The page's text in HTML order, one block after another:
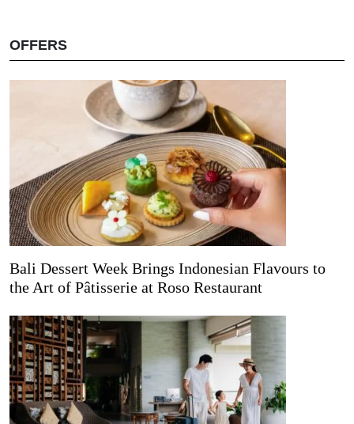
OFFERS
Bali Dessert Week Brings Indonesian Flavours to
the Art of Pâtisserie at Roso Restaurant